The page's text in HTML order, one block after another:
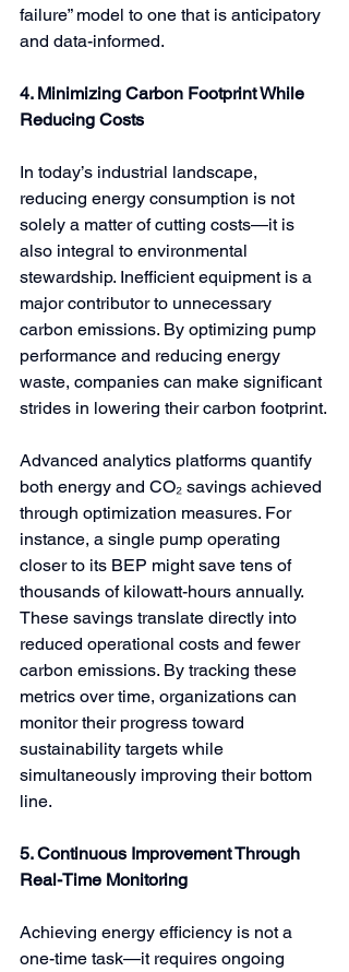
failure” model to one that is anticipatory
and data-informed.
4. Minimizing Carbon Footprint While
Reducing Costs
In today’s industrial landscape,
reducing energy consumption is not
solely a matter of cutting costs—it is
also integral to environmental
stewardship. Inefficient equipment is a
major contributor to unnecessary
carbon emissions. By optimizing pump
performance and reducing energy
waste, companies can make significant
strides in lowering their carbon footprint.
Advanced analytics platforms quantify
both energy and CO₂ savings achieved
through optimization measures. For
instance, a single pump operating
closer to its BEP might save tens of
thousands of kilowatt-hours annually.
These savings translate directly into
reduced operational costs and fewer
carbon emissions. By tracking these
metrics over time, organizations can
monitor their progress toward
sustainability targets while
simultaneously improving their bottom
line.
5. Continuous Improvement Through
Real-Time Monitoring
Achieving energy efficiency is not a
one-time task—it requires ongoing